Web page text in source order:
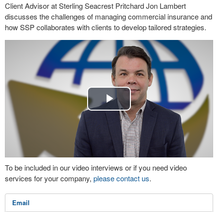
Client Advisor at Sterling Seacrest Pritchard Jon Lambert
discusses the challenges of managing commercial insurance and
how SSP collaborates with clients to develop tailored strategies.
Play
Video
To be included in our video interviews or if you need video
services for your company, please contact us.
Email